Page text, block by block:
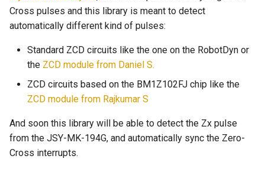
Cross pulses and this library is meant to detect
automatically different kind of pulses:
Standard ZCD circuits like the one on the RobotDyn or
the ZCD module from Daniel S.
ZCD circuits based on the BM1Z102FJ chip like the
ZCD module from Rajkumar S
And soon this library will be able to detect the Zx pulse
from the JSY-MK-194G, and automatically sync the Zero-
Cross interrupts.